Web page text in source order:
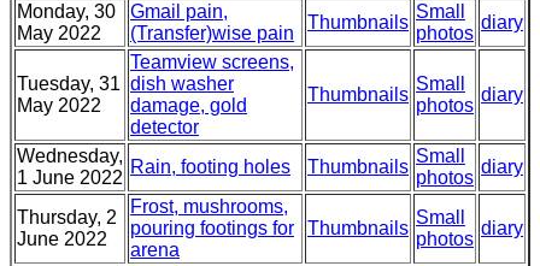
Monday, 30
May 2022
Gmail pain,
(Transfer)wise pain
Thumbnails
Small
photos
diary
Tuesday, 31
May 2022
Teamview screens,
dish washer
damage, gold
detector
Thumbnails
Small
photos
diary
Wednesday,
1 June 2022
Rain, footing holes Thumbnails
Small
photos
diary
Thursday, 2
June 2022
Frost, mushrooms,
pouring footings for
arena
Thumbnails
Small
photos
diary